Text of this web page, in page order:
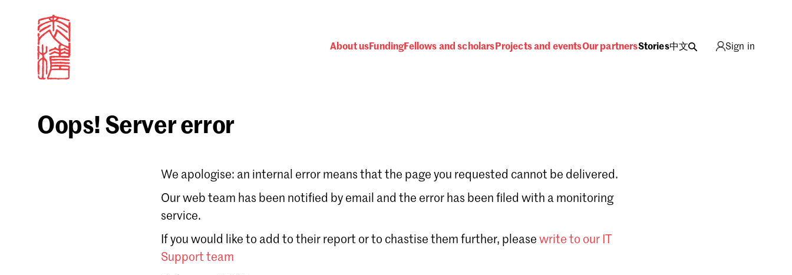
About usFundingFellows and scholars Projects and eventsOur partnersStories中文 Sign in
Sign in
Don't have a Croucher account? Click here to create one
Oops! Server error
We apologise: an internal error means that the page you requested cannot be delivered.
Our web team has been notified by email and the error has been filed with a monitoring
service.
If you would like to add to their report or to chastise them further, please write to our IT
Support team